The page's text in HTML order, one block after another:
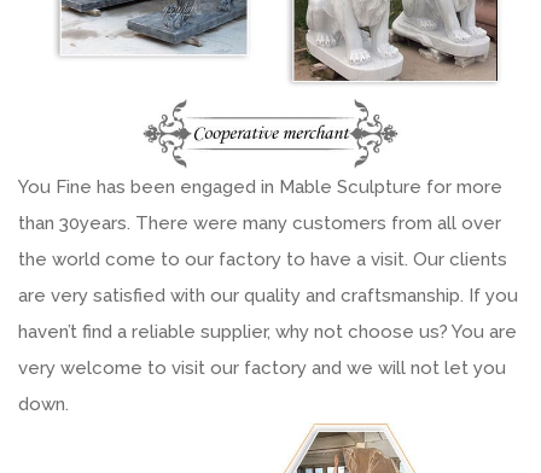
You Fine has been engaged in Mable Sculpture for more
than 30years. There were many customers from all over
the world come to our factory to have a visit. Our clients
are very satisfied with our quality and craftsmanship. If you
haven’t find a reliable supplier, why not choose us? You are
very welcome to visit our factory and we will not let you
down.